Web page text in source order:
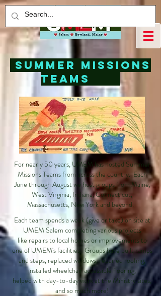
Summer Missions
Teams
For nearly 50 years, UMEM has hosted Summer
Missions Teams from across the country. Each
June through August we host groups from Maine,
West Virginia, Indiana, Connecticut,
Massachusetts, New York and beyond.
Each team spends a week (give or take) on site at
UMEM Salem completing various projects
like repairs to local homes or improvements to
one of UMEM's facilities. Groups have built ramps
and steps, replaced windows, repaired roofing,
installed wheelchair accessible flooring,
helped with day-to-day work at the Ministry sites,
and so much more!